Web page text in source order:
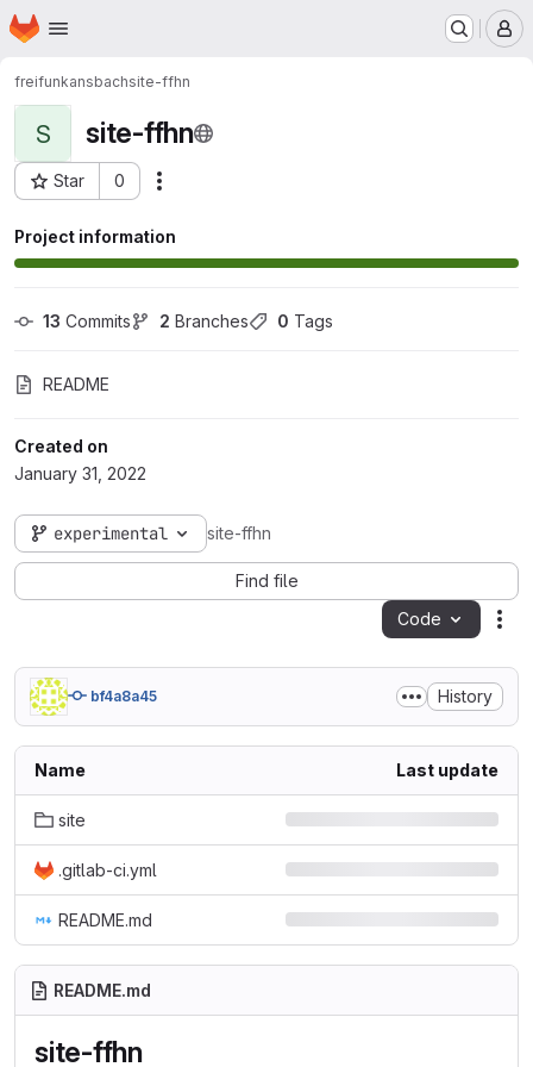
Skip to main content
Homepage
freifunkansbachsite-ffhn
S site-ffhn
Star 0
Project ID: 200
Project information
13 Commits 2 Branches 0 Tags
README
Created on
January 31, 2022
experimental site-ffhn
Find file
Code
bf4a8a45 History
Name Last update
site
.gitlab-ci.yml
README.md
README.md
site-ffhn